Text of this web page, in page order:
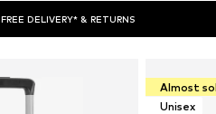
FREE DELIVERY* & RETURNS
Almost
Unisex